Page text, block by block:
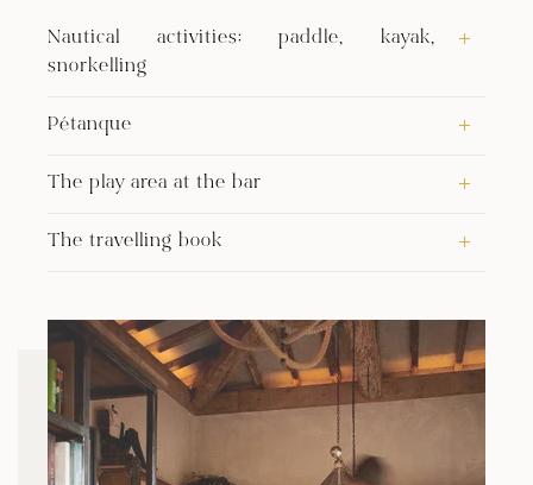
Nautical activities: paddle, kayak,
snorkelling
Pétanque
The play area at the bar
The travelling book